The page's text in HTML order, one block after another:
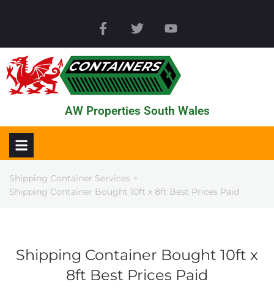
AW Properties South Wales
Shipping Container Services >
Shipping Container Bought 10ft x 8ft Best Prices Paid
Shipping Container Bought 10ft x
8ft Best Prices Paid